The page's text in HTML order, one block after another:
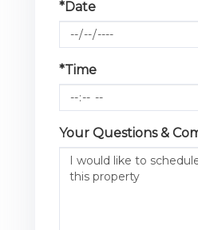
*Date
*Time
Your Questions &